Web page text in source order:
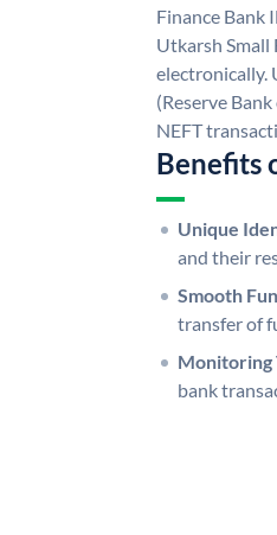
Finance Bank
Utkarsh Small
electronically.
(Reserve
NEFT
Benefits
Unique
and their
Smooth
transfer of
Monitoring
bank